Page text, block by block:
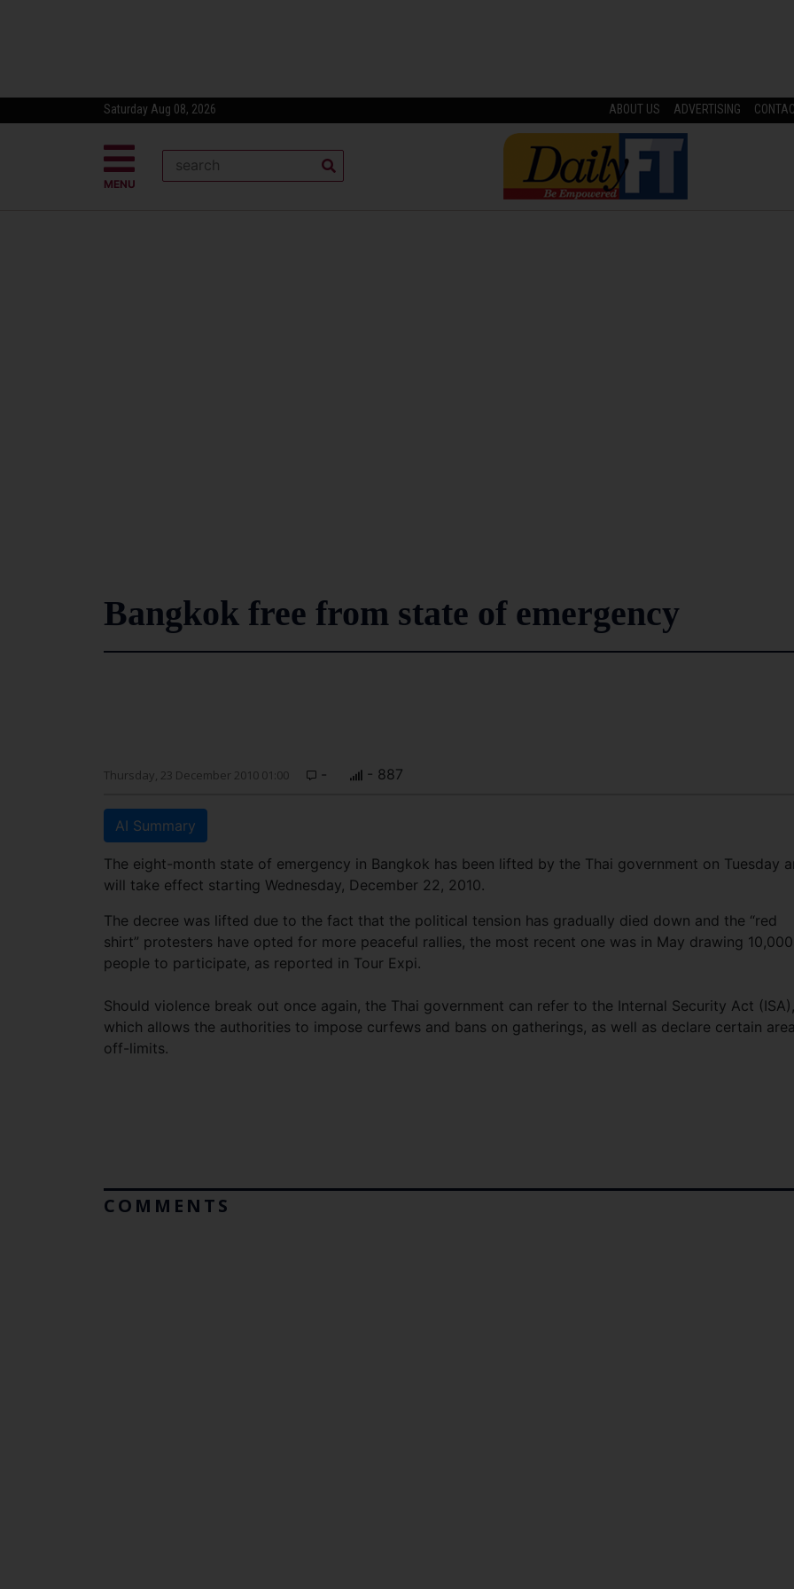
Saturday Aug 08, 2026 ABOUT US ADVERTISING
MENU
Bangkok free from state of emergency
Thursday, 23 December 2010 01:00 - - 887
AI Summary
The eight-month state of emergency in Bangkok has been lifted by the Thai government on Tuesday
will take effect starting Wednesday, December 22, 2010.
The decree was lifted due to the fact that the political tension has gradually died down and the “red
shirt” protesters have opted for more peaceful rallies, the most recent one was in May drawing 10,000
people to participate, as reported in Tour Expi.
Should violence break out once again, the Thai government can refer to the Internal Security Act (ISA),
which allows the authorities to impose curfews and bans on gatherings, as well as declare certain
off-limits.
COMMENTS